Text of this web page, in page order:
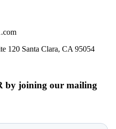
120 Santa Clara, CA 95054
by joining our mailing